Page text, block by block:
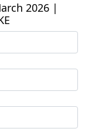
2026 |